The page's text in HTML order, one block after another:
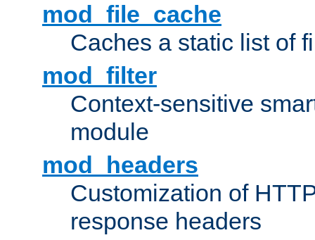
mod_file_cache
Caches a static list of
mod_filter
Context-sensitive
module
mod_headers
Customization of
response headers